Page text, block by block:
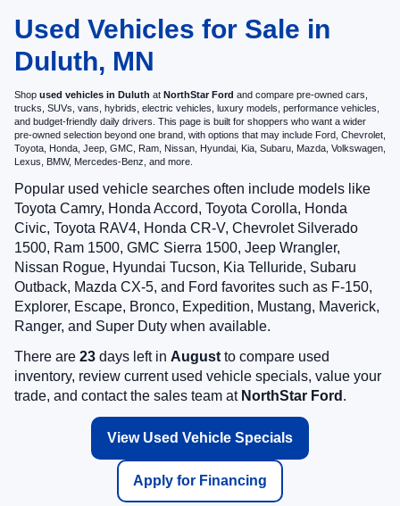
Used Vehicles for Sale in
Duluth, MN
Shop used vehicles in Duluth at NorthStar Ford and compare pre-owned cars,
trucks, SUVs, vans, hybrids, electric vehicles, luxury models, performance vehicles,
and budget-friendly daily drivers. This page is built for shoppers who want a wider
pre-owned selection beyond one brand, with options that may include Ford, Chevrolet,
Toyota, Honda, Jeep, GMC, Ram, Nissan, Hyundai, Kia, Subaru, Mazda, Volkswagen,
Lexus, BMW, Mercedes-Benz, and more.
Popular used vehicle searches often include models like
Toyota Camry, Honda Accord, Toyota Corolla, Honda
Civic, Toyota RAV4, Honda CR-V, Chevrolet Silverado
1500, Ram 1500, GMC Sierra 1500, Jeep Wrangler,
Nissan Rogue, Hyundai Tucson, Kia Telluride, Subaru
Outback, Mazda CX-5, and Ford favorites such as F-150,
Explorer, Escape, Bronco, Expedition, Mustang, Maverick,
Ranger, and Super Duty when available.
There are 23 days left in August to compare used
inventory, review current used vehicle specials, value your
trade, and contact the sales team at NorthStar Ford .
View Used Vehicle Specials
Apply for Financing